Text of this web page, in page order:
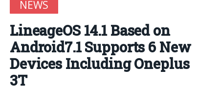
NEWS
LineageOS 14.1 Based on
Android7.1 Supports 6 New
Devices Including Oneplus
3T